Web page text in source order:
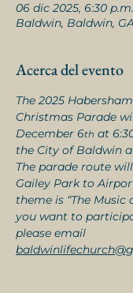
06 dic 2025, 6:30
Baldwin, Baldwin,
Acerca del evento
The 2025
Christmas Parade
December 6th at
the City of Baldwin
The parade route
Gailey Park to
theme is “The Music
you want to
please email